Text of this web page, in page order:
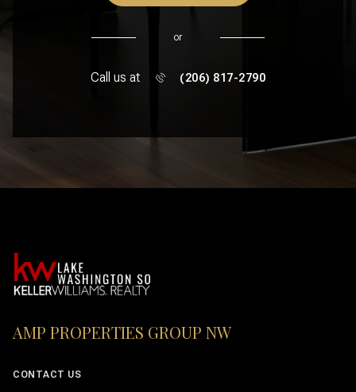
or
Call us at (206) 817-2790
AMP PROPERTIES GROUP NW
CONTACT US